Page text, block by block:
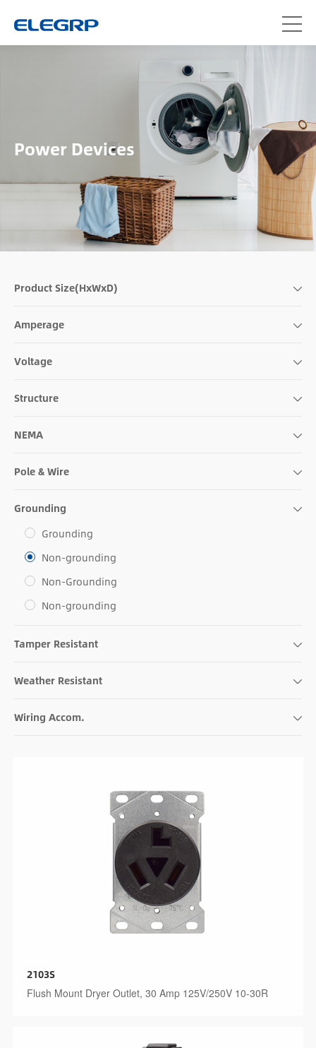
Power Devices
Product Size(HxWxD)
Amperage
Voltage
Structure
NEMA
Pole & Wire
Grounding
Grounding
Non-grounding
Non-Grounding
Non-grounding
Tamper Resistant
Weather Resistant
Wiring Accom.
2103S
Flush Mount Dryer Outlet, 30 Amp 125V/250V 10-30R